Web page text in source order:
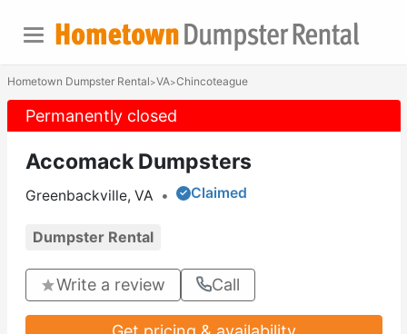
Hometown Dumpster Rental>VA>Chincoteague
Permanently closed
Accomack Dumpsters
Greenbackville, VA • Claimed
Dumpster Rental
Write a review Call